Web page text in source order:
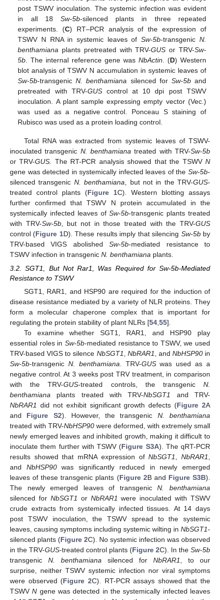
post TSWV inoculation. The systemic infection was evident
in all 18 Sw-5b-silenced plants in three repeated
experiments. (C) RT–PCR analysis of the expression of
TSWV N RNA in systemic leaves ofSw-5b-transgenic N.
benthamiana plants pretreated with TRV-GUS or TRV-Sw-
5b . The internal reference gene was NbActin . (D) Western
blot analysis of TSWV N accumulation in systemic leaves of
Sw-5b-transgenicN. benthamiana silenced for Sw-5band
pretreated with TRV-GUScontrol at 10 dpi post TSWV
inoculation. A plant sample expressing empty vector (Vec.)
was used as a negative control. Ponceau S staining of
Rubisco was used as a protein loading control.
Total RNA was extracted from systemic leaves of TSWV-
inoculated transgenic N. benthamiana treated with TRV-Sw-5b
or TRV-GUS. The RT-PCR analysis showed that the TSWVN
gene was detected in systemically infected leaves of the Sw-5b-
silenced transgenic N. benthamiana , but not in the TRV-GUS-
treated control plants (Figure 1C). Western blotting assays
further confirmed that TSWV N protein accumulated in the
systemically infected leaves ofSw-5b-transgenic plants treated
with TRV-Sw-5b, but not in those treated with the TRV-GUS
control (Figure 1D). These results imply that silencing Sw-5bby
TRV-based VIGS abolishedSw-5b-mediated resistance to
TSWV infection in transgenic N. benthamiana plants.
3.2. SGT1, But Not Rar1, Was Required for Sw-5b-Mediated
Resistance to TSWV
SGT1, RAR1, and HSP90 are required for the induction of
disease resistance mediated by a variety of NLR proteins. They
form a molecular chaperone complex that is important for
regulating the protein stability of plant NLRs [54 55].
To examine whether SGT1, RAR1, and HSP90 play
essential roles in Sw-5b-mediated resistance to TSWV, we used
TRV-based VIGS to silence NbSGT1 NbRAR1 , and NbHSP90in
Sw-5b-transgenic N. benthamiana . TRV-GUSwas used as a
negative control. At 3 weeks post TRV treatment, in comparison
with the TRV-GUS-treated controls, the transgenicN.
benthamiana plants treated with TRV-NbSGT1
and TRV-
NbRAR1 did not exhibit significant growth defects (Figure 2A
and Figure S2). However, the transgenic N. benthamiana
treated with TRV-NbHSP90 were deformed, with extremely small
newly emerged leaves and inhibited growth, making it difficult to
inoculate them further with TSWV (Figure S3A). The qRT-PCR
results showed that mRNA expression ofNbSGT1 ,NbRAR1
and NbHSP90was significantly reduced in newly emerged
leaves of these transgenic plants (Figure 2B and Figure S3B).
The newly emerged leaves of transgenicN. benthamiana
silenced for NbSGT1 or NbRAR1 were inoculated with TSWV
crude extracts from systemically infected tissues. At 14 days
post TSWV inoculation, the TSWV spread to the systemic
leaves, causing symptoms including systemic wilting in NbSGT1-
silenced plants (Figure 2C). No systemic infection was observed
in the TRV-GUS-treated control plants (Figure 2C). In the Sw-5b
transgenic N. benthamiana silenced for NbRAR1
, to our
surprise, neither TSWV systemic infection nor viral symptoms
were observed (Figure 2C). RT-PCR assays showed that the
TSWVN gene was detected in the systemically infected leaves